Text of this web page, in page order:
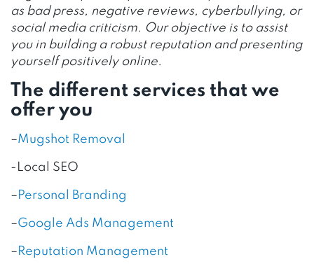
as bad press, negative reviews, cyberbullying, or
social media criticism. Our objective is to assist
you in building a robust reputation and presenting
yourself positively online.
The different services that we
offer you
–Mugshot Removal
-Local SEO
– Personal Branding
–Google Ads Management
– Reputation Management